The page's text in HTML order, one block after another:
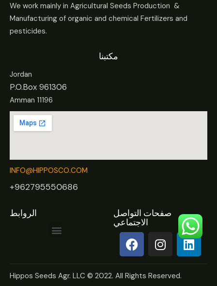
We work mainly in Agricultural Seeds Production &
Manufacturing of organic and chemical Fertilizers and
pesticides.
مكتبنا
Jordan
P.O.Box 961306
Amman 11196
INFO@HIPPOSCO.COM
+962795550686
الروابط صفحات التواصل
الاجتماعي
Hippos Seeds Agr. LLC © 2022. All Rights Reserved.